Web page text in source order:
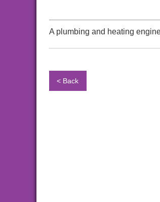
A plumbing and heating
< Back